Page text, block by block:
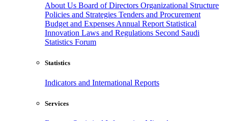
About Us Board of Directors Organizational Structure
Policies and Strategies Tenders and Procurement
Budget and Expenses Annual Report Statistical
Innovation Laws and Regulations Second Saudi
Statistics Forum
Statistics
Indicators and International Reports
Services